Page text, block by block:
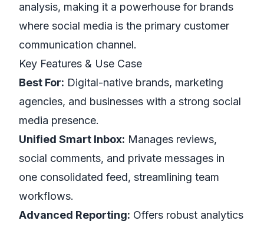
analysis, making it a powerhouse for brands
where social media is the primary customer
communication channel.
Key Features & Use Case
Best For: Digital-native brands, marketing
agencies, and businesses with a strong social
media presence.
Unified Smart Inbox: Manages reviews,
social comments, and private messages in
one consolidated feed, streamlining team
workflows.
Advanced Reporting: Offers robust analytics